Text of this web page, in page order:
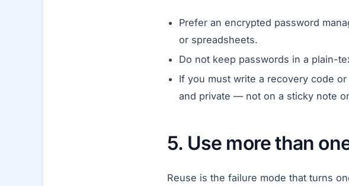
Prefer an encrypted password
or spreadsheets.
Do not keep passwords in a plain-
If you must write a recovery code
and private — not on a sticky note
5. Use more than
Reuse is the failure mode that turns